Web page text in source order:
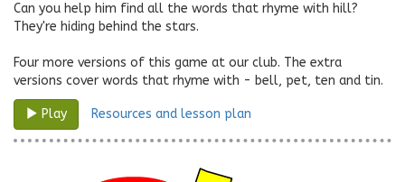
Can you help him find all the words that rhyme with hill?
They're hiding behind the stars.
Four more versions of this game at our club. The extra
versions cover words that rhyme with - bell, pet, ten and tin.
Play Resources and lesson plan